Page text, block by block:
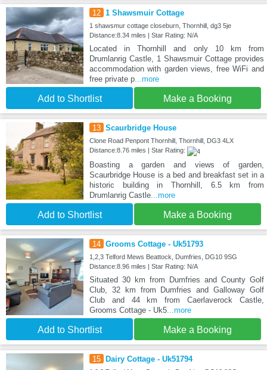
12 1 Shawsmuir Cottage
1 shawsmur cottage closeburn, Thornhill, dg3 5je
Distance:8.34 miles | Star Rating: N/A
Located in Thornhill and only 10 km from
Drumlanrig Castle, 1 Shawsmuir Cottage provides
accommodation with garden views, free WiFi and
free private p...more
Add to Shortlist Make a Booking
13 Scaurbridge House
Clone Road Penpont Thornhill, Thornhill, DG3 4LX
Distance:8.76 miles | Star Rating:
Boasting a garden and views of garden,
Scaurbridge House is a bed and breakfast set in a
historic building in Thornhill, 6.5 km from
Drumlanrig Castle...more
Add to Shortlist Make a Booking
14 Grooms Cottage - Uk51793
1,2,3 Telford Mews Beattock, Dumfries, DG10 9SG
Distance:8.96 miles | Star Rating: N/A
Situated 30 km from Dumfries and County Golf
Club, 32 km from Dumfries and Galloway Golf
Club and 44 km from Caerlaverock Castle,
Grooms Cottage - Uk5...more
Add to Shortlist Make a Booking
15 Dairy Cottage - Uk51794